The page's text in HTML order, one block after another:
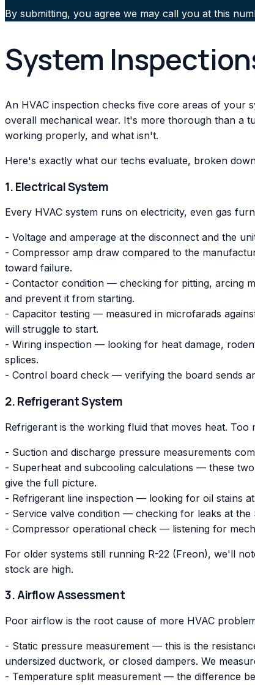
By submitting, you agree we may call you at this
System
An HVAC inspection checks five core areas of your
overall mechanical wear. It's more thorough than a
working properly, and what isn't.
Here's exactly what our techs evaluate, broken
1. Electrical System
Every HVAC system runs on electricity, even gas
- Voltage and amperage at the disconnect and the
- Compressor amp draw compared to the
toward failure.
- Contactor condition — checking for pitting, arcing
and prevent it from starting.
- Capacitor testing — measured in microfarads
will struggle to start.
- Wiring inspection — looking for heat damage,
splices.
- Control board check — verifying the board sends
2. Refrigerant System
Refrigerant is the working fluid that moves heat.
- Suction and discharge pressure measurements
- Superheat and subcooling calculations — these
give the full picture.
- Refrigerant line inspection — looking for oil stains
- Service valve condition — checking for leaks at
- Compressor operational check — listening for
For older systems still running R-22 (Freon), we'll
stock are high.
3. Airflow Assessment
Poor airflow is the root cause of more HVAC
- Static pressure measurement — this is the
undersized ductwork, or closed dampers. We
- Temperature split measurement — the difference